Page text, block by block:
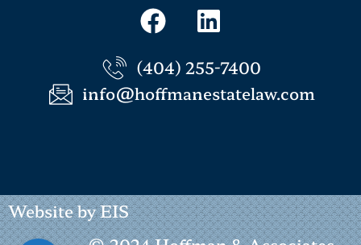
(404) 255-7400
info@hoffmanestatelaw.com
Website by EIS